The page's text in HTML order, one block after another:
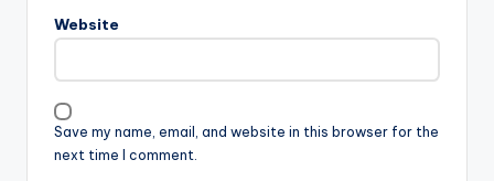
Website
Save my name, email, and website in this browser for the
next time I comment.